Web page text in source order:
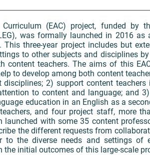
(EAC) project, funded by
was formally launched in 2016
This three-year project includes but
to other subjects and disciplines
content teachers. The aims of this
to develop among both content
2) support content
to content and language; and
education in an English as a
teachers, and four project staff, more
launched with some 35 content
the different requests from
to the diverse needs and settings of
the initial outcomes of this large-scale